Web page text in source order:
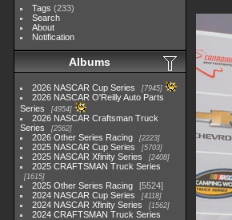
Tags (233)
Search
About
Notification
Albums
2026 NASCAR Cup Series 7945
2026 NASCAR O'Reilly Auto Parts
Series
4954
2026 NASCAR Craftsman Truck
Series
2562
2026 Other Series Racing 2223
2025 NASCAR Cup Series 5703
2025 NASCAR Xfinity Series 2408
2025 CRAFTSMAN Truck Series
1615
2025 Other Series Racing
5524
2024 NASCAR Cup Series
4118
2024 NASCAR Xfinity Series 1562
2024 CRAFTSMAN Truck Series